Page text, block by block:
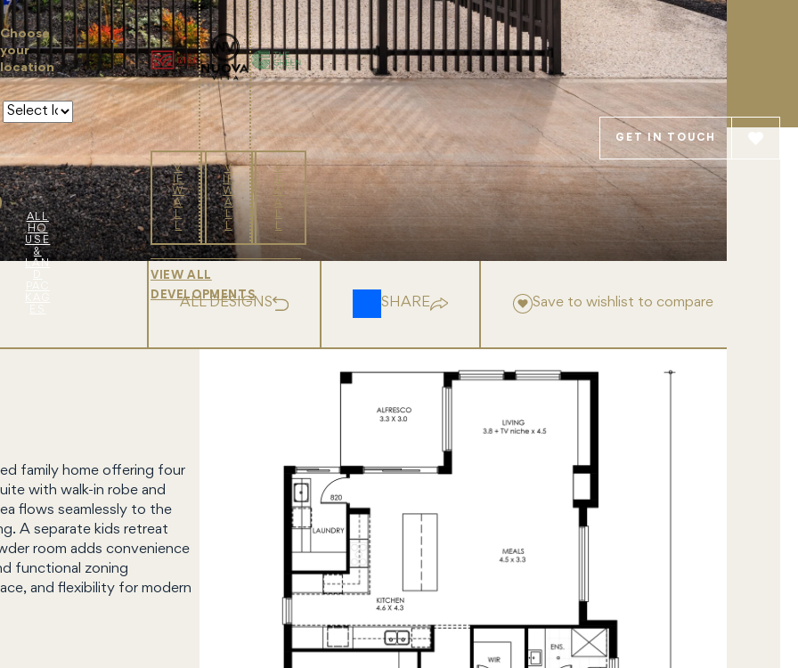
Choose
your
location
ALL
HO
USE
&
LAN
V
IE
W
A
L
L
V
IE
W
A
L
L
V
IE
W
A
L
L
VIEW ALL
DEVELOPMENTS
GET IN TOUCH
ALL DESIGNS SHARE Save to wishlist to compare
family home offering four
with walk-in robe and
flows seamlessly to the
A separate kids retreat
room adds convenience
functional zoning
and flexibility for modern